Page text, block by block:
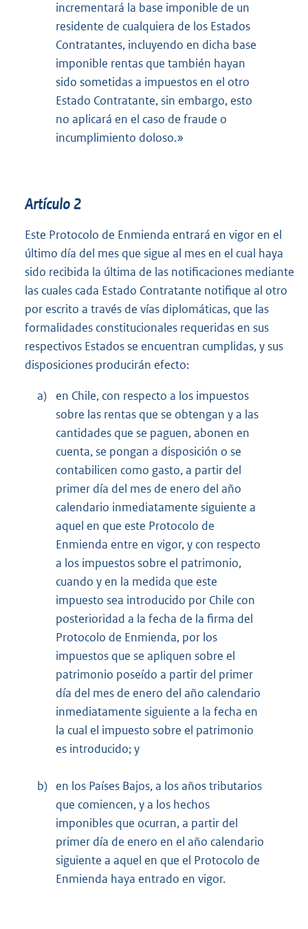
incrementará la base imponible de un
residente de cualquiera de los Estados
Contratantes, incluyendo en dicha base
imponible rentas que también hayan
sido sometidas a impuestos en el otro
Estado Contratante, sin embargo, esto
no aplicará en el caso de fraude o
incumplimiento doloso.»
Artículo 2
Este Protocolo de Enmienda entrará en vigor en el
último día del mes que sigue al mes en el cual haya
sido recibida la última de las notificaciones mediante
las cuales cada Estado Contratante notifique al otro
por escrito a través de vías diplomáticas, que las
formalidades constitucionales requeridas en sus
respectivos Estados se encuentran cumplidas, y sus
disposiciones producirán efecto:
a)
en Chile, con respecto a los impuestos
sobre las rentas que se obtengan y a las
cantidades que se paguen, abonen en
cuenta, se pongan a disposición o se
contabilicen como gasto, a partir del
primer día del mes de enero del año
calendario inmediatamente siguiente a
aquel en que este Protocolo de
Enmienda entre en vigor, y con respecto
a los impuestos sobre el patrimonio,
cuando y en la medida que este
impuesto sea introducido por Chile con
posterioridad a la fecha de la firma del
Protocolo de Enmienda, por los
impuestos que se apliquen sobre el
patrimonio poseído a partir del primer
día del mes de enero del año calendario
inmediatamente siguiente a la fecha en
la cual el impuesto sobre el patrimonio
es introducido; y
b) en los Países Bajos, a los años tributarios
que comiencen, y a los hechos
imponibles que ocurran, a partir del
primer día de enero en el año calendario
siguiente a aquel en que el Protocolo de
Enmienda haya entrado en vigor.